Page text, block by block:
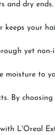
dry
your
yet
to
By
L'Oreal